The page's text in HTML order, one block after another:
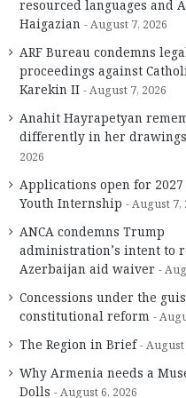
resourced languages and
Haigazian
August 7, 2026
ARF Bureau condemns
proceedings against
Karekin II
August 7, 2026
Anahit Hayrapetyan
differently in her drawings
2026
Applications open for 2027
Youth Internship
August 7,
ANCA condemns Trump
administration’s intent to
Azerbaijan aid waiver
Concessions under the
constitutional reform
The Region in Brief August
Why Armenia needs a
Dolls
August 6, 2026